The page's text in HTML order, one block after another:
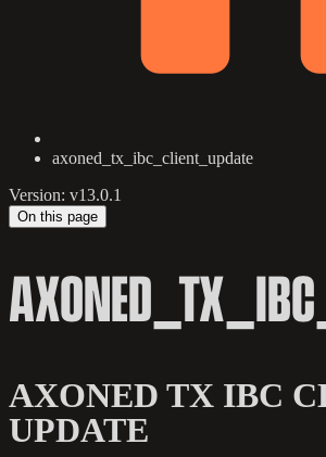
axoned_tx_ibc_client_update
Version: v13.0.1
On this page
AXONED TX IBC
UPDATE